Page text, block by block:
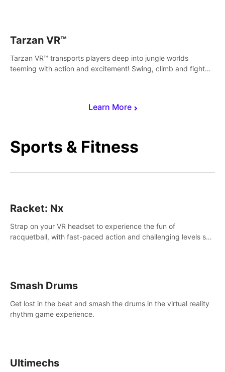
Learn More
Tarzan VR™
Tarzan VR™ transports players deep into jungle worlds
teeming with action and excitement! Swing, climb and fight
Sports & Fitness
Racket: Nx
Strap on your VR headset to experience the fun of
racquetball, with fast-paced action and challenging levels set
Smash Drums
Get lost in the beat and smash the drums in the virtual reality
rhythm game experience.
Ultimechs